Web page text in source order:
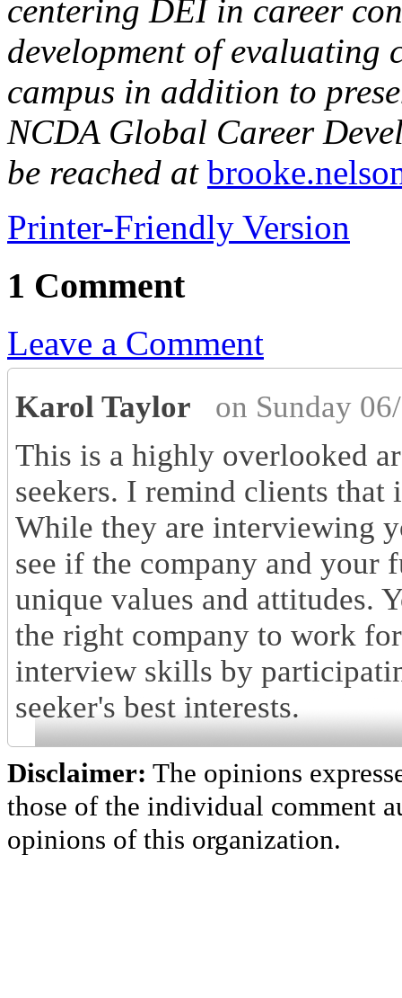
centering DEI in career
development of evaluating
campus in addition to
NCDA Global Career
be reached at
Printer-Friendly Version
1 Comment
Leave a Comment
Karol Taylor
on Sunday
This is a highly overlooked
seekers. I remind clients that
While they are interviewing
see if the company and your
unique values and attitudes.
the right company to work
interview skills by
seeker's best interests.
Disclaimer: The opinions
those of the individual comment
opinions of this organization.